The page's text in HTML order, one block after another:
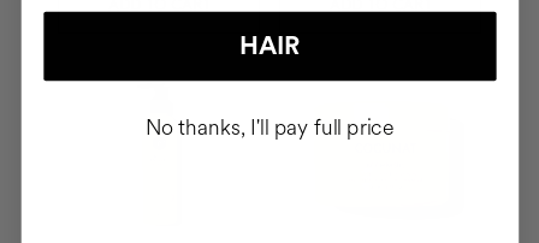
HAIR
No thanks, I'll pay full price